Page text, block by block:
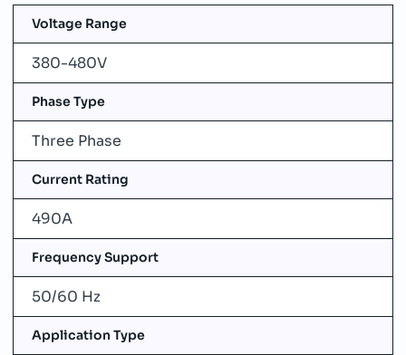
Voltage Range
380-480V
Phase Type
Three Phase
Current Rating
490A
Frequency Support
50/60 Hz
Application Type